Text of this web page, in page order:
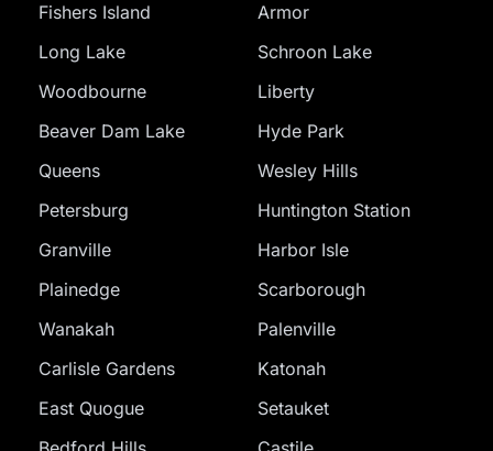
Fishers Island
Armor
Long Lake
Schroon Lake
Woodbourne
Liberty
Beaver Dam Lake
Hyde Park
Queens
Wesley Hills
Petersburg
Huntington Station
Granville
Harbor Isle
Plainedge
Scarborough
Wanakah
Palenville
Carlisle Gardens
Katonah
East Quogue
Setauket